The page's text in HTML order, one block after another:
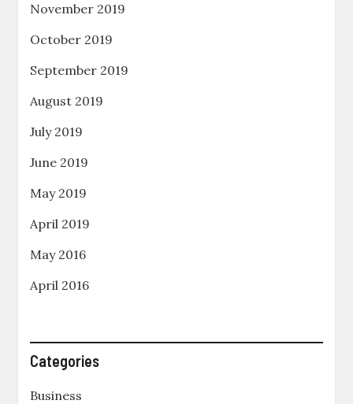
November 2019
October 2019
September 2019
August 2019
July 2019
June 2019
May 2019
April 2019
May 2016
April 2016
Categories
Business